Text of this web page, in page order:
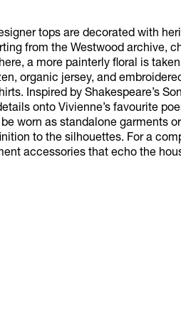
tops are decorated with
from the Westwood archive,
a more painterly floral is
organic jersey, and
Inspired by Shakespeare’s
onto Vivienne’s favourite
worn as standalone garments
to the silhouettes. For a
accessories that echo the